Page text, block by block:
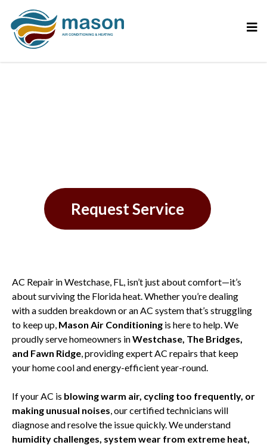
Request Service
AC Repair in Westchase, FL, isn’t just about comfort—it’s
about surviving the Florida heat. Whether you’re dealing
with a sudden breakdown or an AC system that’s struggling
to keep up, Mason Air Conditioning is here to help. We
proudly serve homeowners inWestchase, The Bridges,
and Fawn Ridge, providing expert AC repairs that keep
your home cool and energy-efficient year-round.
If your AC is blowing warm air, cycling too frequently, or
making unusual noises, our certified technicians will
diagnose and resolve the issue quickly. We understand
humidity challenges, system wear from extreme heat,